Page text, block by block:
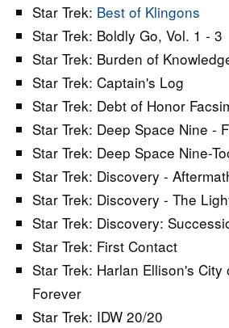
Star Trek: Best of Klingons
Star Trek: Boldly Go, Vol. 1 - 3
Star Trek: Burden of
Star Trek: Captain's Log
Star Trek: Debt of Honor
Star Trek: Deep Space Nine -
Star Trek: Deep Space Nine-
Star Trek: Discovery -
Star Trek: Discovery - The
Star Trek: Discovery:
Star Trek: First Contact
Star Trek: Harlan Ellison's
Forever
Star Trek: IDW 20/20